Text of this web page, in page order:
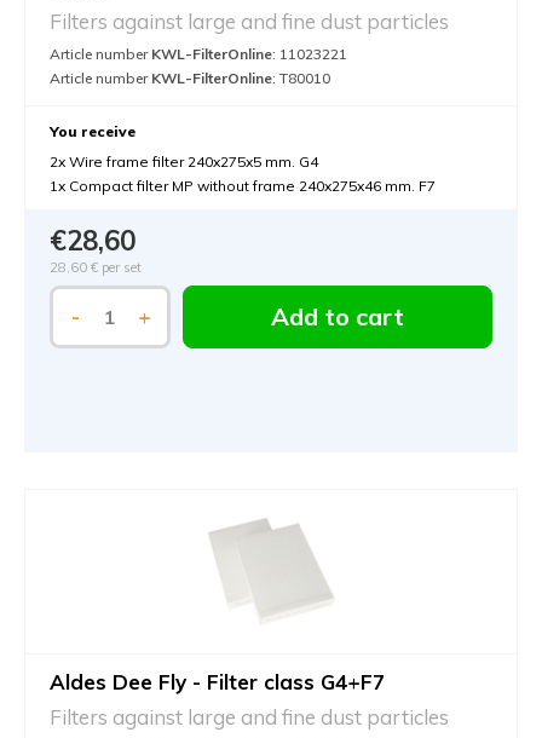
Filters against large and fine dust particles
Article number KWL-FilterOnline: 11023221
Article number KWL-FilterOnline: T80010
You receive
2x Wire frame filter 240x275x5 mm. G4
1x Compact filter MP without frame 240x275x46 mm. F7
€28,60
28,60 € per set
- + Add to cart
Aldes Dee Fly - Filter class G4+F7
Filters against large and fine dust particles